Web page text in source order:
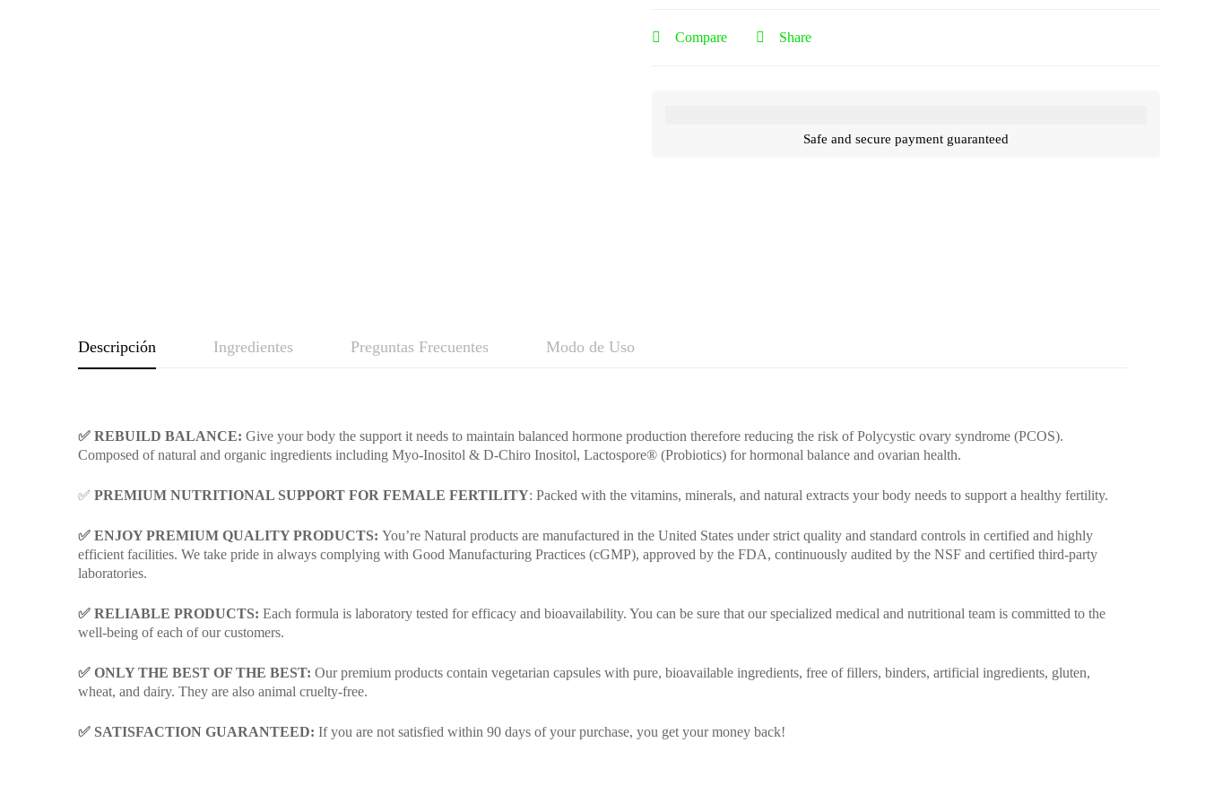
Compare Share
Safe and secure payment guaranteed
Descripción Ingredientes Preguntas Frecuentes Modo de Uso
✅ REBUILD BALANCE: Give your body the support it needs to maintain balanced hormone production therefore reducing the risk of Polycystic ovary syndrome (PCOS).
Composed of natural and organic ingredients including Myo-Inositol & D-Chiro Inositol, Lactospore® (Probiotics) for hormonal balance and ovarian health.
✅ PREMIUM NUTRITIONAL SUPPORT FOR FEMALE FERTILITY: Packed with the vitamins, minerals, and natural extracts your body needs to support a healthy fertility.
✅ ENJOY PREMIUM QUALITY PRODUCTS: You’re Natural products are manufactured in the United States under strict quality and standard controls in certified and highly
efficient facilities. We take pride in always complying with Good Manufacturing Practices (cGMP), approved by the FDA, continuously audited by the NSF and certified third-party
laboratories.
✅ RELIABLE PRODUCTS: Each formula is laboratory tested for efficacy and bioavailability. You can be sure that our specialized medical and nutritional team is committed to the
well-being of each of our customers.
✅ ONLY THE BEST OF THE BEST: Our premium products contain vegetarian capsules with pure, bioavailable ingredients, free of fillers, binders, artificial ingredients, gluten,
wheat, and dairy. They are also animal cruelty-free.
✅ SATISFACTION GUARANTEED: If you are not satisfied within 90 days of your purchase, you get your money back!